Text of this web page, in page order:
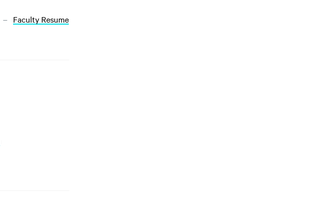
Faculty Resume